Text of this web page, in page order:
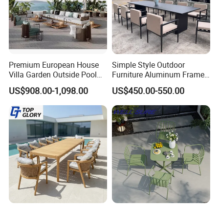
Premium European House
Villa Garden Outside Pool
Patio Outdoor Sofa Garden
Furniture
US$908.00-1,098.00
Simple Style Outdoor
Furniture Aluminum Frame
Dining Chair and Rectangle
Table Set Patio Dining Set
for Home Restaurant
US$450.00-550.00